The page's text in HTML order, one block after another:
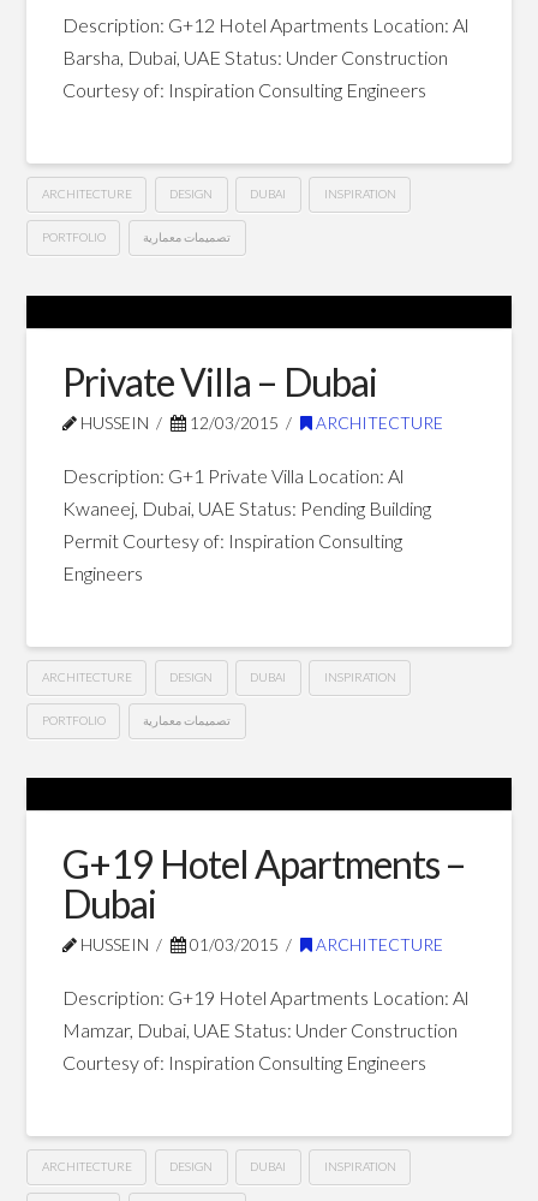
Description: G+12 Hotel Apartments Location: Al
Barsha, Dubai, UAE Status: Under Construction
Courtesy of: Inspiration Consulting Engineers
ARCHITECTURE DESIGN DUBAI INSPIRATION
PORTFOLIO تصميمات معمارية
Hotel
Apartments
Private Villa – Dubai
HUSSEIN 12/03/2015 ARCHITECTURE
Description: G+1 Private Villa Location: Al
Kwaneej, Dubai, UAE Status: Pending Building
Permit Courtesy of: Inspiration Consulting
Engineers
ARCHITECTURE DESIGN DUBAI INSPIRATION
PORTFOLIO تصميمات معمارية
Villa
Dubai03.12.2015
G+19 Hotel Apartments –
Dubai
HUSSEIN 01/03/2015 ARCHITECTURE
Description: G+19 Hotel Apartments Location: Al
Mamzar, Dubai, UAE Status: Under Construction
Courtesy of: Inspiration Consulting Engineers
ARCHITECTURE DESIGN DUBAI INSPIRATION